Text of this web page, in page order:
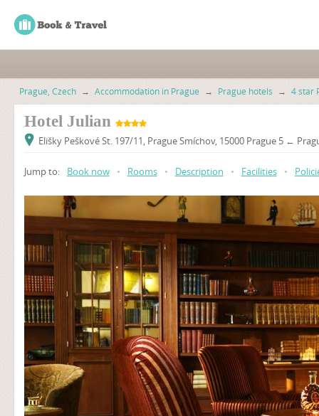
Prague, Czech → Accommodation in Prague → Prague hotels → 4 star
Hotel Julian
Elišky Peškové St. 197/11, Prague Smíchov, 15000 Prague 5 ←
Jump to: Book now • Rooms • Description • Facilities •